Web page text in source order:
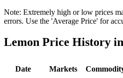
Note: Extremely high or low prices
errors. Use the 'Average Price' for
Lemon Price History
Date Markets